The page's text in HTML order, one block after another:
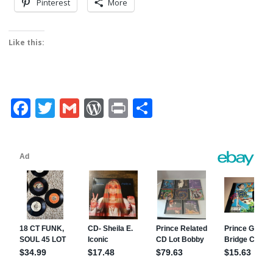
Like this:
Facebook
Twitter
GmailWordPress
PrintShare